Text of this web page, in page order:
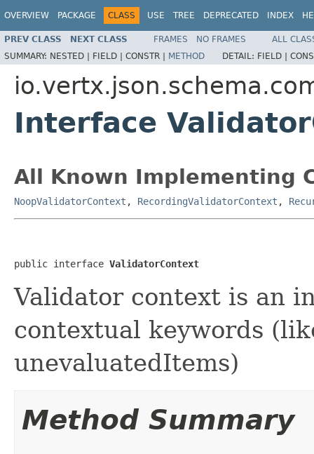
OVERVIEW PACKAGE CLASS USE TREE DEPRECATED INDEX
PREV CLASS NEXT CLASS FRAMES NO FRAMES
ALL
SUMMARY: NESTED | FIELD | CONSTR | METHOD DETAIL: FIELD |
Interface
All Known Implementing
NoopValidatorContext , RecordingValidatorContext ,
public interface ValidatorContext
Validator context is an
contextual keywords
unevaluatedItems)
Method Summary